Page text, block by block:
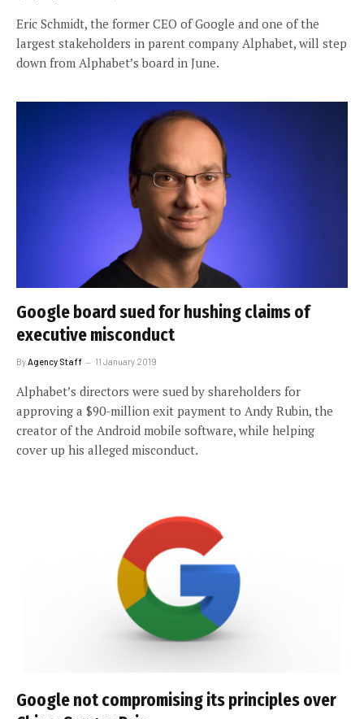
Eric Schmidt, the former CEO of Google and one of the
largest stakeholders in parent company Alphabet, will step
down from Alphabet’s board in June.
Google board sued for hushing claims of
executive misconduct
ByAgency Staff 11 January 2019
Alphabet’s directors were sued by shareholders for
approving a $90-million exit payment to Andy Rubin, the
creator of the Android mobile software, while helping
cover up his alleged misconduct.
Google not compromising its principles over